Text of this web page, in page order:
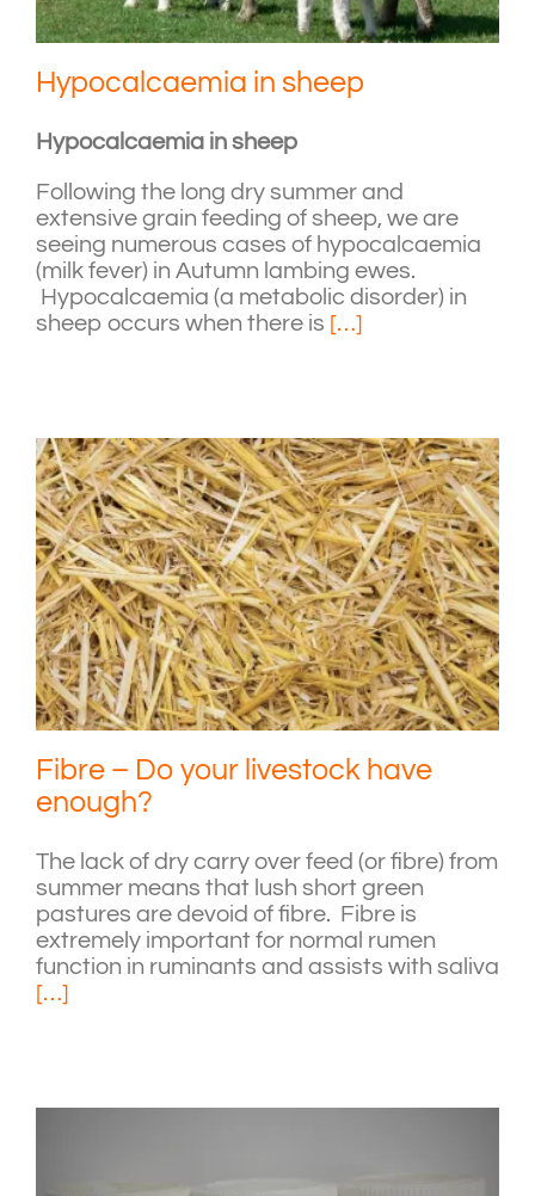
Hypocalcaemia in sheep
Hypocalcaemia in sheep
Following the long dry summer and
extensive grain feeding of sheep, we are
seeing numerous cases of hypocalcaemia
(milk fever) in Autumn lambing ewes.
Hypocalcaemia (a metabolic disorder) in
sheep occurs when there is […]
Fibre – Do your livestock have
enough?
The lack of dry carry over feed (or fibre) from
summer means that lush short green
pastures are devoid of fibre. Fibre is
extremely important for normal rumen
function in ruminants and assists with saliva
[…]